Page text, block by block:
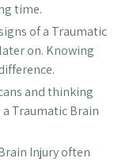
time.
of a Traumatic
on. Knowing
and thinking
a Traumatic Brain
Injury often